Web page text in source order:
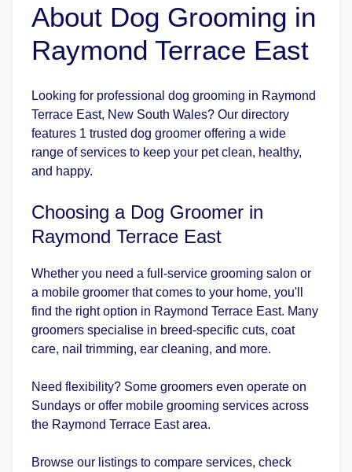
About Dog Grooming in
Raymond Terrace East
Looking for professional dog grooming in Raymond
Terrace East, New South Wales? Our directory
features 1 trusted dog groomer offering a wide
range of services to keep your pet clean, healthy,
and happy.
Choosing a Dog Groomer in
Raymond Terrace East
Whether you need a full-service grooming salon or
a mobile groomer that comes to your home, you'll
find the right option in Raymond Terrace East. Many
groomers specialise in breed-specific cuts, coat
care, nail trimming, ear cleaning, and more.
Need flexibility? Some groomers even operate on
Sundays or offer mobile grooming services across
the Raymond Terrace East area.
Browse our listings to compare services, check